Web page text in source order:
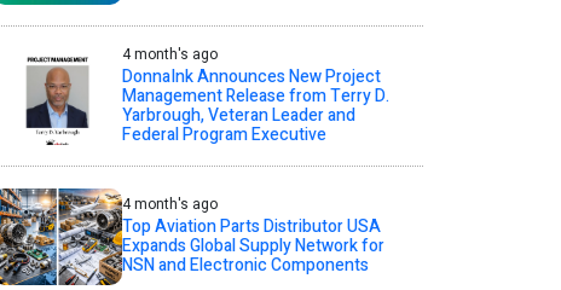
4 month's ago
DonnaInk Announces New Project
Management Release from Terry D.
Yarbrough, Veteran Leader and
Federal Program Executive
4 month's ago
Top Aviation Parts Distributor USA
Expands Global Supply Network for
NSN and Electronic Components